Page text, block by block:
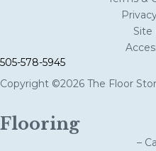
Site
505-578-5945
Copyright ©2026 The Floor
Flooring
–